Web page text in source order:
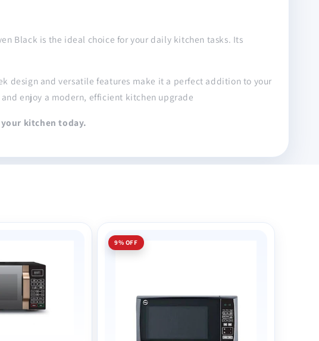
Black is the ideal choice for your daily kitchen tasks. Its
design and versatile features make it a perfect addition to your
and enjoy a modern, efficient kitchen upgrade
kitchen today.
9% OFF